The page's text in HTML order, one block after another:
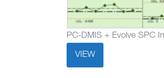
PC-DMIS + Evolve SPC
VIEW